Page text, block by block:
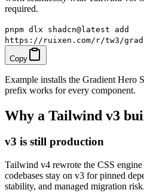
required.
pnpm dlx shadcn@latest add
https://ruixen.com/r/tw3/
Copy
Example installs the Gradient Hero
prefix works for every component.
Why a Tailwind v3
v3 is still production
Tailwind v4 rewrote the CSS
codebases stay on v3 for pinned
stability, and managed migration risk.